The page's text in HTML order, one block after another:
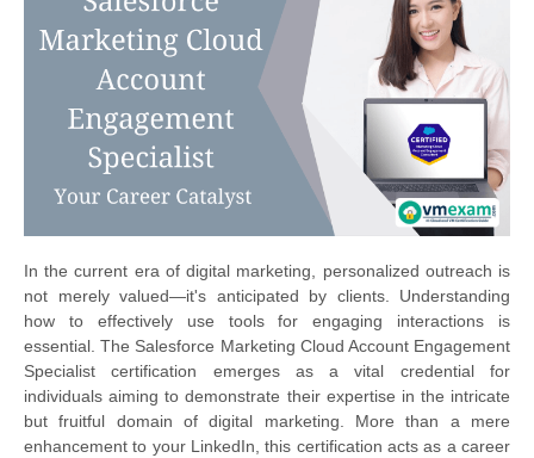
In the current era of digital marketing, personalized outreach is
not merely valued—it's anticipated by clients. Understanding
how to effectively use tools for engaging interactions is
essential. The Salesforce Marketing Cloud Account Engagement
Specialist certification emerges as a vital credential for
individuals aiming to demonstrate their expertise in the intricate
but fruitful domain of digital marketing. More than a mere
enhancement to your LinkedIn, this certification acts as a career